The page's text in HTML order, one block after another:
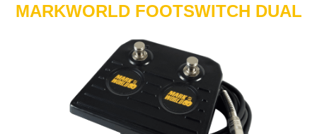
MARKWORLD FOOTSWITCH DUAL